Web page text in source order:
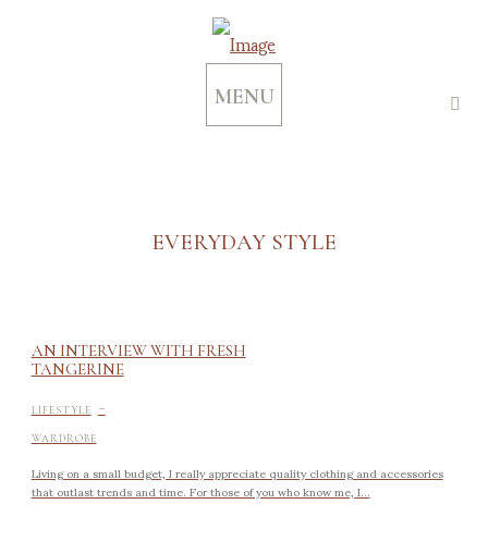
MENU
EVERYDAY STYLE
AN INTERVIEW WITH FRESH
TANGERINE
LIFESTYLE -
WARDROBE
Living on a small budget, I really appreciate quality clothing and accessories
that outlast trends and time. For those of you who know me, I...